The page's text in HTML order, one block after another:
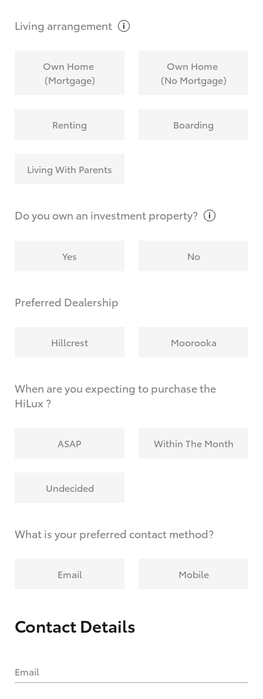
What are Toyota Personalised Repayments?
calculate it?
request?
Living arrangement
Own Home
(Mortgage)
Own Home
(No Mortgage)
Renting Boarding
Living With Parents
Do you own an investmentproperty?
Yes No
Preferred Dealership
Hillcrest Moorooka
When are you expecting to purchase the
HiLux ?
ASAP Within The Month
Undecided
What is your preferred contact method?
Email Mobile
Contact Details
Email